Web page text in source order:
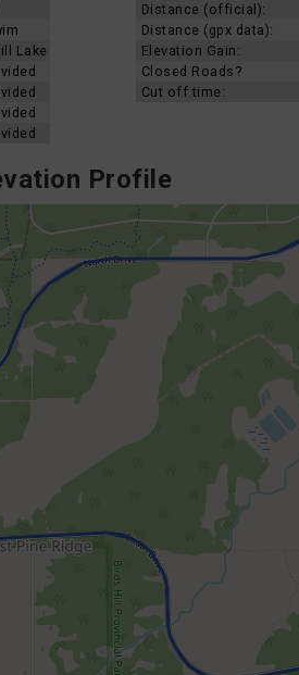
Lake
Distance (official):
Distance (gpx data):
Elevation Gain:
Closed Roads?
Cut off time:
Profile